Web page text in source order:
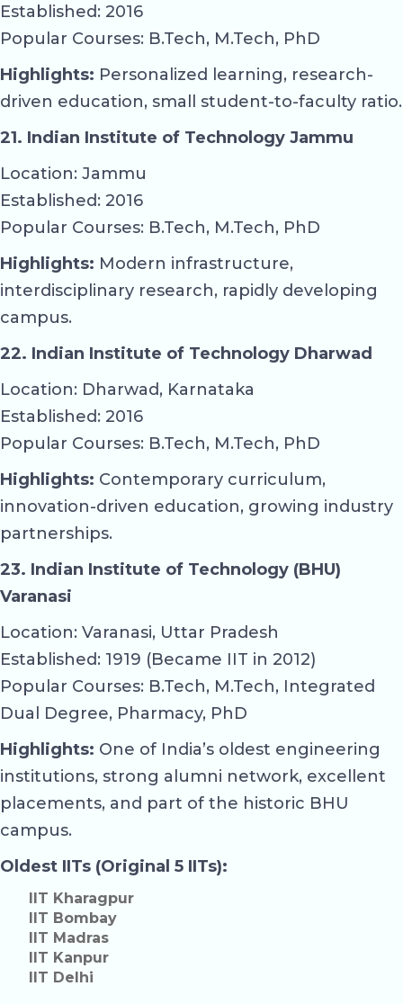
Established: 2016
Popular Courses: B.Tech, M.Tech, PhD
Highlights: Personalized learning, research-
driven education, small student-to-faculty ratio.
21. Indian Institute of Technology Jammu
Location: Jammu
Established: 2016
Popular Courses: B.Tech, M.Tech, PhD
Highlights: Modern infrastructure,
interdisciplinary research, rapidly developing
campus.
22. Indian Institute of Technology Dharwad
Location: Dharwad, Karnataka
Established: 2016
Popular Courses: B.Tech, M.Tech, PhD
Highlights: Contemporary curriculum,
innovation-driven education, growing industry
partnerships.
23. Indian Institute of Technology (BHU)
Varanasi
Location: Varanasi, Uttar Pradesh
Established: 1919 (Became IIT in 2012)
Popular Courses: B.Tech, M.Tech, Integrated
Dual Degree, Pharmacy, PhD
Highlights: One of India’s oldest engineering
institutions, strong alumni network, excellent
placements, and part of the historic BHU
campus.
Oldest IITs (Original 5 IITs):
IIT Kharagpur
IIT Bombay
IIT Madras
IIT Kanpur
IIT Delhi